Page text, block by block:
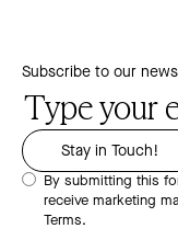
Subscribe to our
By submitting this
receive marketing
Terms.